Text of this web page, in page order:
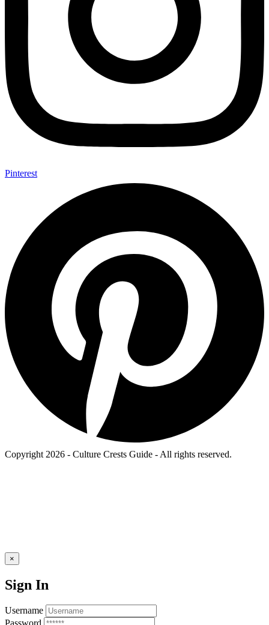
Pinterest
Copyright 2026 - Culture Crests Guide - All rights reserved.
×
Sign In
Username